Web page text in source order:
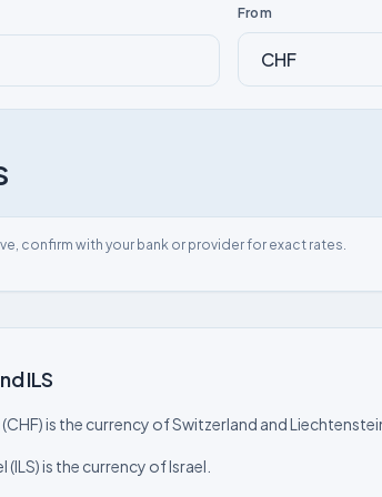
From
confirm with your bank or provider for exact rates.
ILS
(CHF) is the currency of Switzerland and
(ILS) is the currency of Israel.